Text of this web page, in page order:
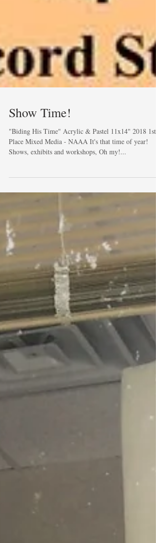
Show Time!
"Biding His Time" Acrylic & Pastel 11x14" 2018 1st
Shows, exhibits and workshops, Oh my!...